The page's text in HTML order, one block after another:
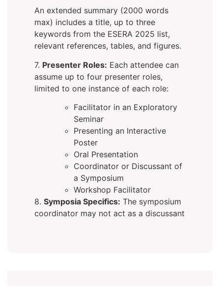
An extended summary (2000 words
max) includes a title, up to three
keywords from the ESERA 2025 list,
relevant references, tables, and figures.
7. Presenter Roles: Each attendee can
assume up to four presenter roles,
limited to one instance of each role:
Facilitator in an Exploratory
Seminar
Presenting an Interactive
Poster
Oral Presentation
Coordinator or Discussant of
a Symposium
Workshop Facilitator
8. Symposia Specifics: The symposium
coordinator may not act as a discussant